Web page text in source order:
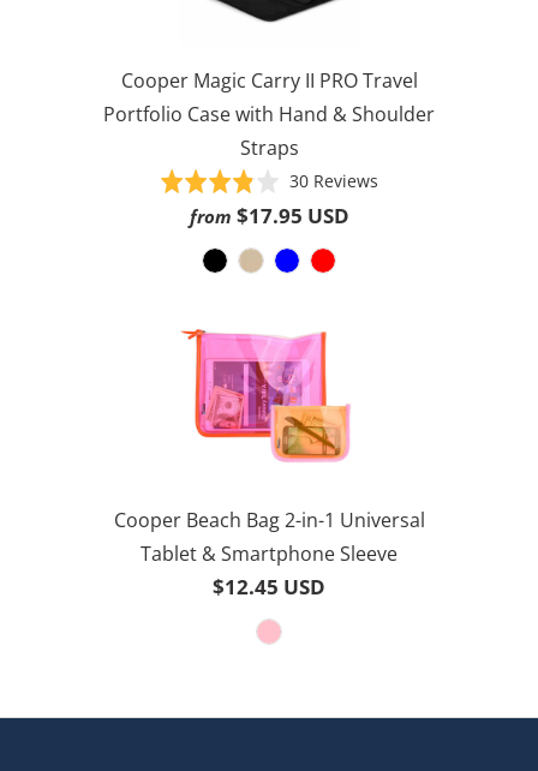
Cooper Magic Carry II PRO Travel
Portfolio Case with Hand & Shoulder
Straps
Rated
3.8
of
30 ReviewsBased
from $17.95 USD
Cooper Beach Bag 2-in-1 Universal
Tablet & Smartphone Sleeve
$12.45 USD